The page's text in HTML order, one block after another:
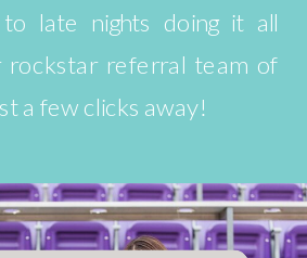
late nights doing it all
rockstar referral team of
a few clicks away!